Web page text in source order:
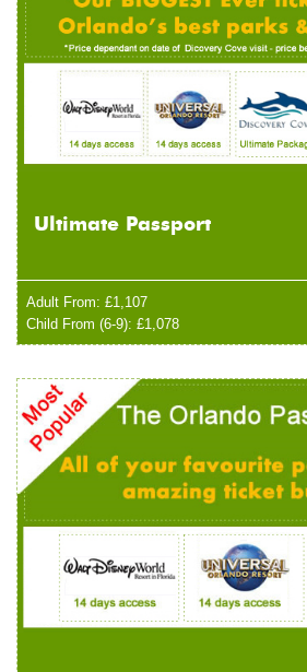
Ultimate Passport
Adult From: £1,107
Child From (6-9): £1,078